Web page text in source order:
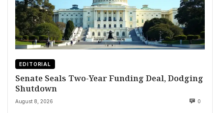
EDITORIAL
Senate Seals Two-Year Funding Deal, Dodging
Shutdown
August 8, 2026 0